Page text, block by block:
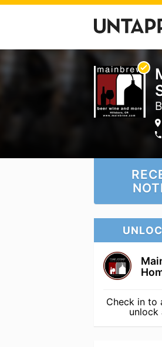
Check in to
unlock